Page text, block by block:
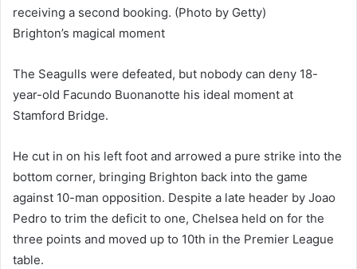
receiving a second booking. (Photo by Getty)
Brighton’s magical moment
The Seagulls were defeated, but nobody can deny 18-
year-old Facundo Buonanotte his ideal moment at
Stamford Bridge.
He cut in on his left foot and arrowed a pure strike into the
bottom corner, bringing Brighton back into the game
against 10-man opposition. Despite a late header by Joao
Pedro to trim the deficit to one, Chelsea held on for the
three points and moved up to 10th in the Premier League
table.